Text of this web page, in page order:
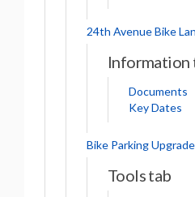
24th Avenue Bike
Information
Documents
Key Dates
Bike Parking
Tools tab